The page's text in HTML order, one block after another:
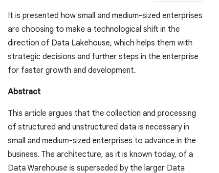
It is presented how small and medium-sized enterprises
are choosing to make a technological shift in the
direction of Data Lakehouse, which helps them with
strategic decisions and further steps in the enterprise
for faster growth and development.
Abstract
This article argues that the collection and processing
of structured and unstructured data is necessary in
small and medium-sized enterprises to advance in the
business. The architecture, as it is known today, of a
Data Warehouse is superseded by the larger Data